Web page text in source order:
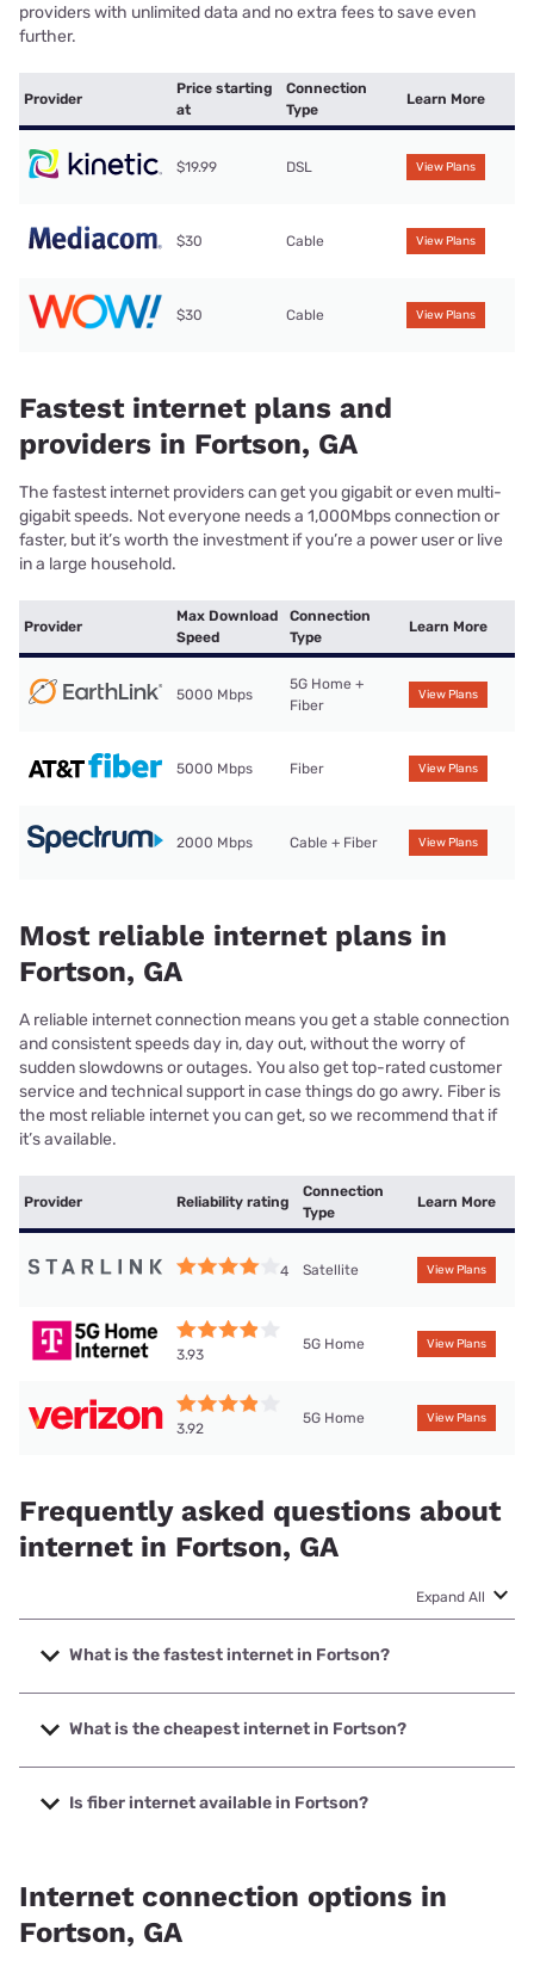
providers with unlimited data and no extra fees to save even
further.
Provider
Price starting
at
Connection
Type
Learn More
$19.99 DSL View Plans
$30 Cable View Plans
$30 Cable View Plans
Fastest internet plans and
providers in Fortson, GA
The fastest internet providers can get you gigabit or even multi-
gigabit speeds. Not everyone needs a 1,000Mbps connection or
faster, but it’s worth the investment if you’re a power user or live
in a large household.
Provider
Max Download
Speed
Connection
Type
Learn More
5000 Mbps
5G Home +
Fiber
View Plans
5000 Mbps Fiber View Plans
2000 Mbps Cable + Fiber View Plans
Most reliable internet plans in
Fortson, GA
A reliable internet connection means you get a stable connection
and consistent speeds day in, day out, without the worry of
sudden slowdowns or outages. You also get top-rated customer
service and technical support in case things do go awry. Fiber is
the most reliable internet you can get, so we recommend that if
it’s available.
Provider Reliability rating
Connection
Type
Learn More
4 Satellite View Plans
3.93
5G Home View Plans
3.92
5G Home View Plans
Frequently asked questions about
internet in Fortson, GA
Expand All
What is the fastest internet in Fortson?
The fastest internet in Fortson is Earthlink with speeds up
to 5000 Mbps.
What is the cheapest internet in Fortson?
The cheapest internet in Fortson is Kinetic with prices
starting at $19.99.
Is fiber internet available in Fortson?
Internet connection options in
Fortson, GA